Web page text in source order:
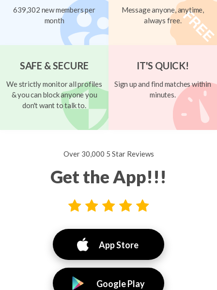
639,302 new members per
month
Message anyone, anytime,
always free.
SAFE & SECURE
We strictly monitor all profiles
& you can block anyone you
don't want to talk to.
IT'S QUICK!
Sign up and find matches within
minutes.
Over 30,000 5 Star Reviews
Get the App!!!
App Store
Google Play